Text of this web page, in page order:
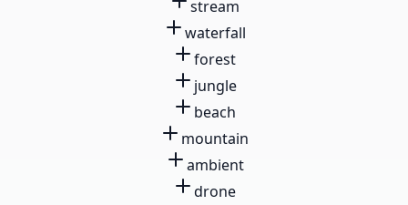
stream
waterfall
forest
jungle
beach
mountain
ambient
drone